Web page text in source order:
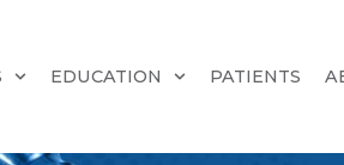
EDUCATION PATIENTS